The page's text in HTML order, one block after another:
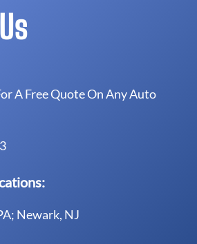
A Free Quote On Any Auto
Newark, NJ